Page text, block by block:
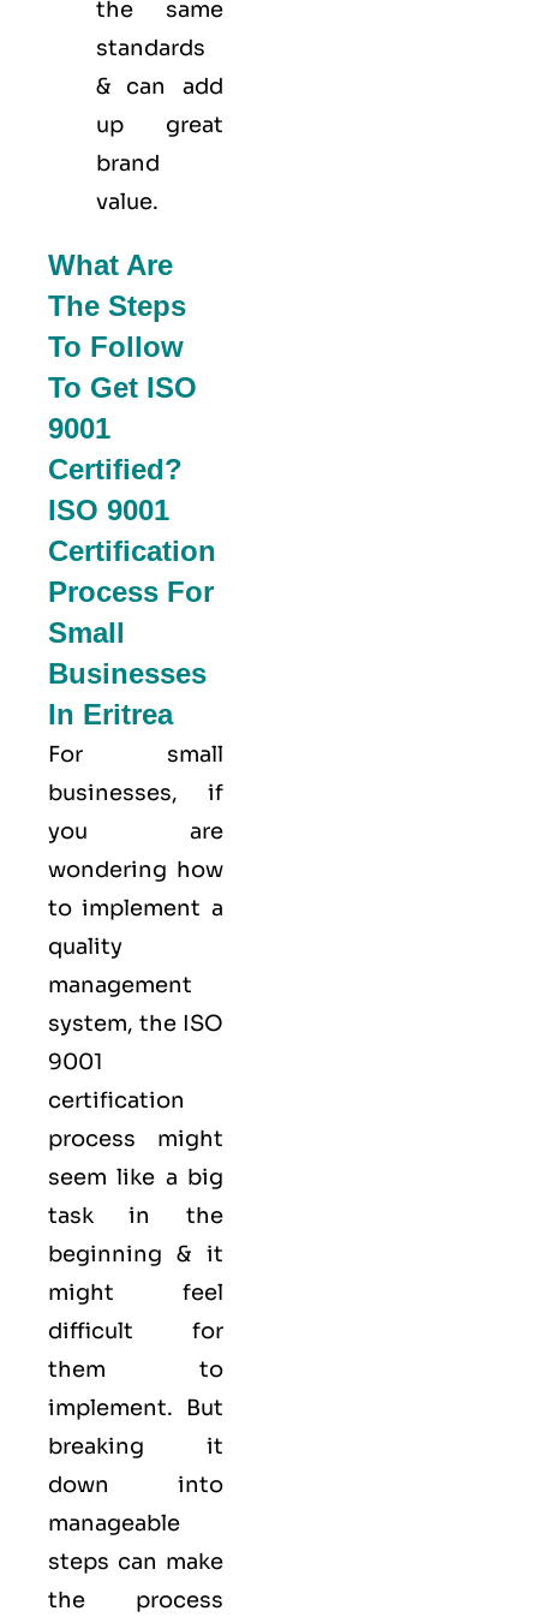
the same
standards
& can add
up great
brand
value.
What Are
The Steps
To Follow
To Get ISO
9001
Certified?
ISO 9001
Certification
Process For
Small
Businesses
In Eritrea
For small
businesses, if
you are
wondering how
to implement a
quality
management
system, the ISO
9001
certification
process might
seem like a big
task in the
beginning & it
might feel
difficult for
them to
implement. But
breaking it
down into
manageable
steps can make
the process